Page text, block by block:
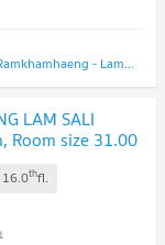
Ideo Ramkhamhaeng - Lam Sali Station (Ideo Ramkhamhaeng - Lam Sali Station)
LAM SALI
Room size 31.00
16.0thfl.